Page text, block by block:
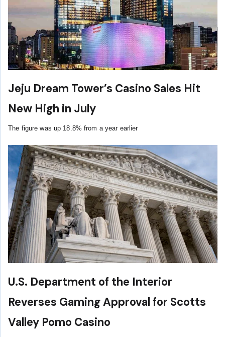
Jeju Dream Tower’s Casino Sales Hit
New High in July
The figure was up 18.8% from a year earlier
U.S. Department of the Interior
Reverses Gaming Approval for Scotts
Valley Pomo Casino